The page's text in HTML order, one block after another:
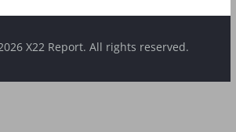
X22 Report. All rights reserved.